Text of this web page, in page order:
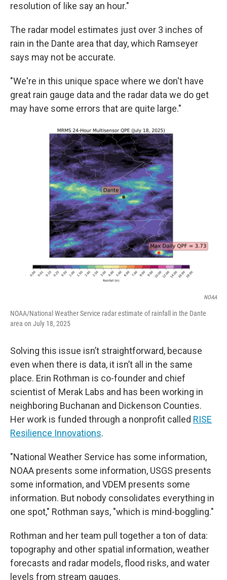
resolution of like say an hour."
The radar model estimates just over 3 inches of
rain in the Dante area that day, which Ramseyer
says may not be accurate.
"We're in this unique space where we don't have
great rain gauge data and the radar data we do get
may have some errors that are quite large."
NOAA
NOAA/National Weather Service radar estimate of rainfall in the Dante
area on July 18, 2025
Solving this issue isn’t straightforward, because
even when there is data, it isn’t all in the same
place. Erin Rothman is co-founder and chief
scientist of Merak Labs and has been working in
neighboring Buchanan and Dickenson Counties.
Her work is funded through a nonprofit called RISE
Resilience Innovations.
"National Weather Service has some information,
NOAA presents some information, USGS presents
some information, and VDEM presents some
information. But nobody consolidates everything in
one spot," Rothman says, "which is mind-boggling."
Rothman and her team pull together a ton of data:
topography and other spatial information, weather
forecasts and radar models, flood risks, and water
levels from stream gauges.